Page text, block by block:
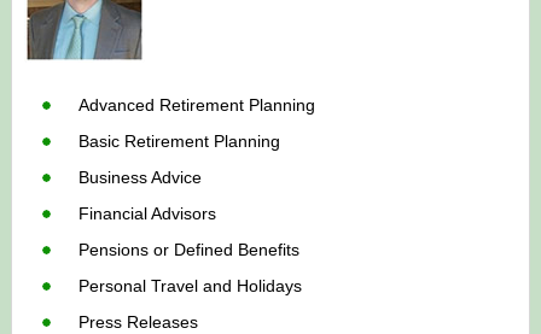
Advanced Retirement Planning
Basic Retirement Planning
Business Advice
Financial Advisors
Pensions or Defined Benefits
Personal Travel and Holidays
Press Releases